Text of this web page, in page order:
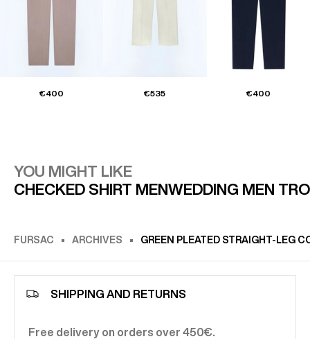
€400 €535 €400
YOU MIGHT LIKE
CHECKED SHIRT MENWEDDING MEN
FURSAC ARCHIVES GREEN PLEATED STRAIGHT-LEG
SHIPPING AND RETURNS
Free delivery on orders over 450€.